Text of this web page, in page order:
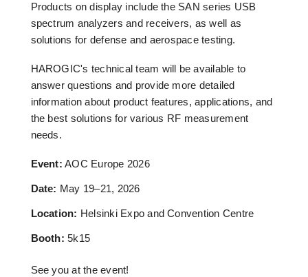
Products on display include the SAN series USB
spectrum analyzers and receivers, as well as
solutions for defense and aerospace testing.
HAROGIC's technical team will be available to
answer questions and provide more detailed
information about product features, applications, and
the best solutions for various RF measurement
needs.
Event: AOC Europe 2026
Date: May 19–21, 2026
Location: Helsinki Expo and Convention Centre
Booth: 5k15
See you at the event!